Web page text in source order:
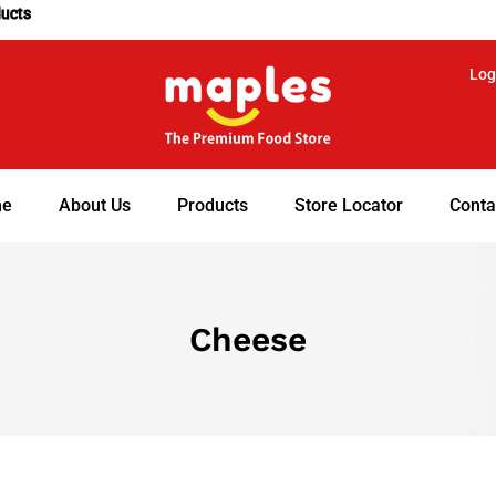
About Us Products Store Locator
Cheese